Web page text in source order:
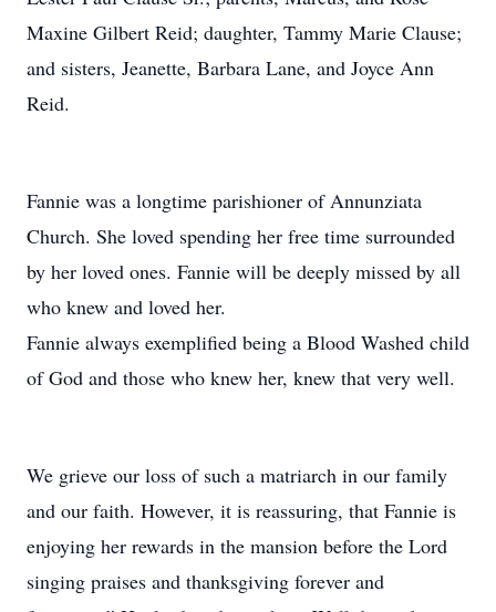
Maxine Gilbert Reid; daughter, Tammy Marie Clause;
and sisters, Jeanette, Barbara Lane, and Joyce Ann
Reid.
Fannie was a longtime parishioner of Annunziata
Church. She loved spending her free time surrounded
by her loved ones. Fannie will be deeply missed by all
who knew and loved her.
Fannie always exemplified being a Blood Washed child
of God and those who knew her, knew that very well.
We grieve our loss of such a matriarch in our family
and our faith. However, it is reassuring, that Fannie is
enjoying her rewards in the mansion before the Lord
singing praises and thanksgiving forever and